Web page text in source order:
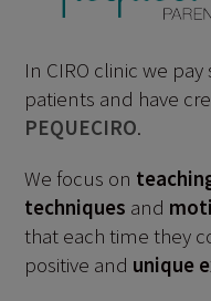
In CIRO clinic we
patients and have
PEQUECIRO.
We focus on
techniques and
that each time they
positive and unique